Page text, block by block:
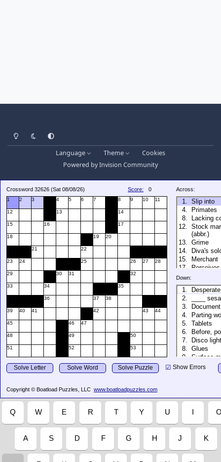
Light ModeDark ModeSystem Preference
Language Theme
Cookies
Powered byInvision Community